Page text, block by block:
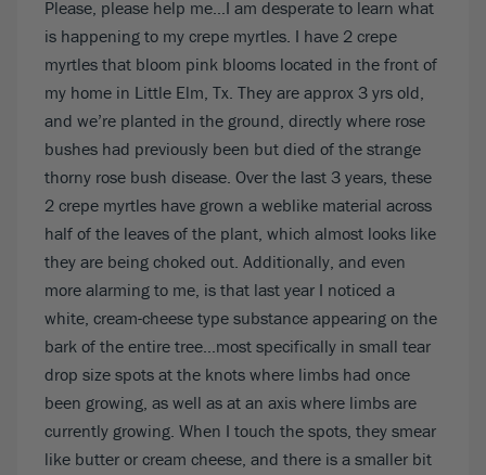
Please, please help me…I am desperate to learn what
is happening to my crepe myrtles. I have 2 crepe
myrtles that bloom pink blooms located in the front of
my home in Little Elm, Tx. They are approx 3 yrs old,
and we’re planted in the ground, directly where rose
bushes had previously been but died of the strange
thorny rose bush disease. Over the last 3 years, these
2 crepe myrtles have grown a weblike material across
half of the leaves of the plant, which almost looks like
they are being choked out. Additionally, and even
more alarming to me, is that last year I noticed a
white, cream-cheese type substance appearing on the
bark of the entire tree…most specifically in small tear
drop size spots at the knots where limbs had once
been growing, as well as at an axis where limbs are
currently growing. When I touch the spots, they smear
like butter or cream cheese, and there is a smaller bit